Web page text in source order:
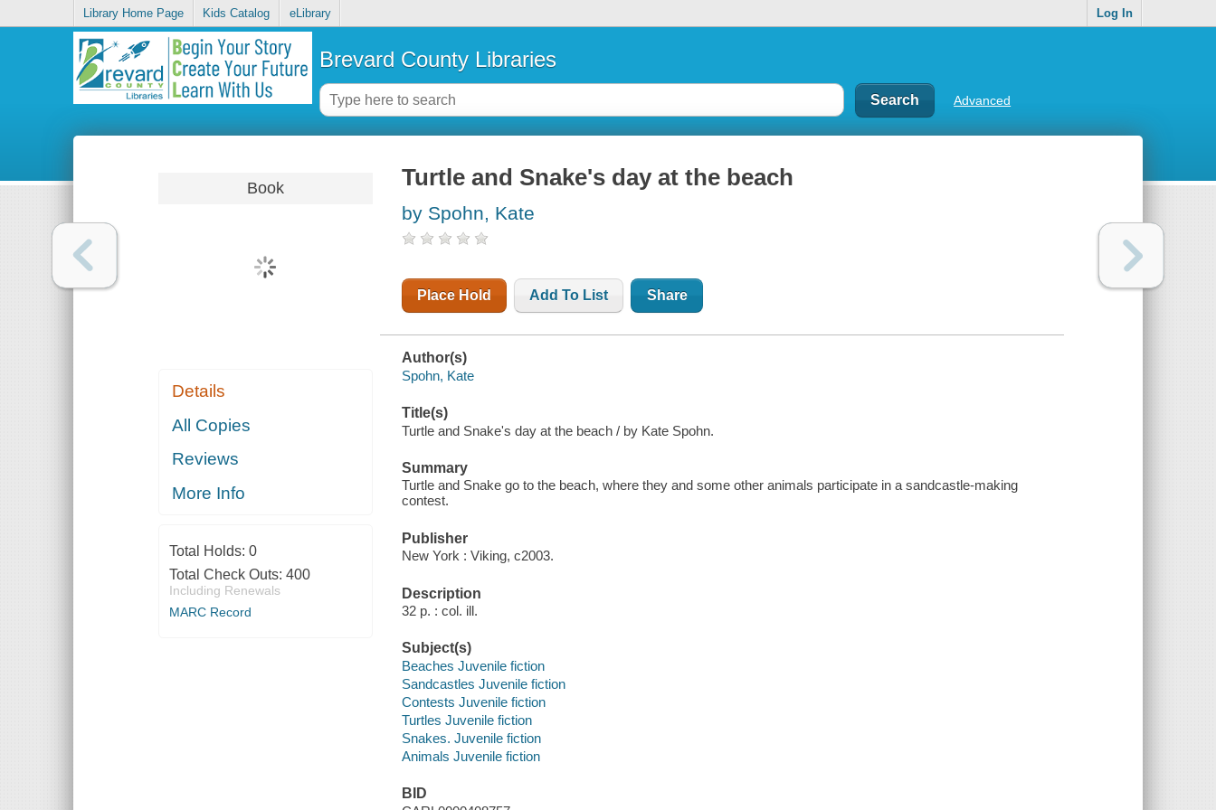
Library Home Page Kids Catalog eLibrary Log In
Brevard County Libraries
Advanced
Book
Details
All Copies
Reviews
More Info
Total Holds: 0
Total Check Outs: 400
Including Renewals
MARC Record
Turtle and Snake's day at the beach
by Spohn, Kate
Place Hold Add To List Share
Author(s)
Spohn, Kate
Title(s)
Turtle and Snake's day at the beach / by Kate Spohn.
Summary
Turtle and Snake go to the beach, where they and some other animals participate in a sandcastle-making
contest.
Publisher
New York : Viking, c2003.
Description
32 p. : col. ill.
Subject(s)
Beaches Juvenile fiction
Sandcastles Juvenile fiction
Contests Juvenile fiction
Turtles Juvenile fiction
Snakes. Juvenile fiction
Animals Juvenile fiction
BID